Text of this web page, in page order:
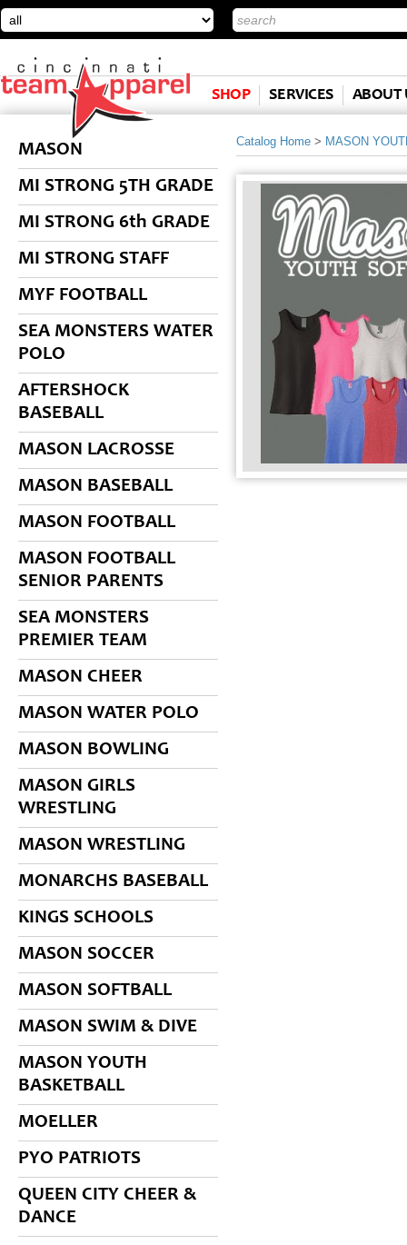
SHOP SERVICES ABOUT
MASON
MI STRONG 5TH GRADE
MI STRONG 6th GRADE
MI STRONG STAFF
MYF FOOTBALL
SEA MONSTERS WATER
POLO
AFTERSHOCK
BASEBALL
MASON LACROSSE
MASON BASEBALL
MASON FOOTBALL
MASON FOOTBALL
SENIOR PARENTS
SEA MONSTERS
PREMIER TEAM
MASON CHEER
MASON WATER POLO
MASON BOWLING
MASON GIRLS
WRESTLING
MASON WRESTLING
MONARCHS BASEBALL
KINGS SCHOOLS
MASON SOCCER
MASON SOFTBALL
MASON SWIM & DIVE
MASON YOUTH
BASKETBALL
MOELLER
PYO PATRIOTS
QUEEN CITY CHEER &
DANCE
Catalog Home > MASON